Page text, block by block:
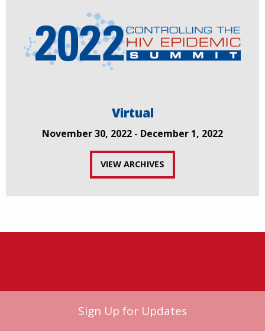
Virtual
November 30, 2022 - December 1, 2022
VIEW ARCHIVES
Sign Up for Updates